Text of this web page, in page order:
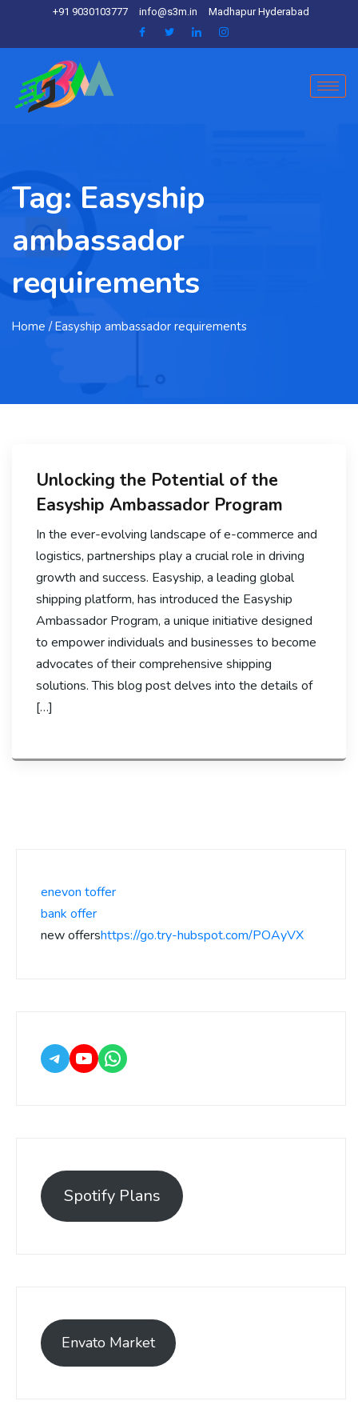
+91 9030103777 info@s3m.in Madhapur Hyderabad
Tag: Easyship
ambassador
requirements
Home / Easyship ambassador requirements
Unlocking the Potential of the
Easyship Ambassador Program
In the ever-evolving landscape of e-commerce and
logistics, partnerships play a crucial role in driving
growth and success. Easyship, a leading global
shipping platform, has introduced the Easyship
Ambassador Program, a unique initiative designed
to empower individuals and businesses to become
advocates of their comprehensive shipping
solutions. This blog post delves into the details of
[…]
enevon toffer
bank offer
new offershttps://go.try-hubspot.com/POAyVX
Spotify Plans
Envato Market